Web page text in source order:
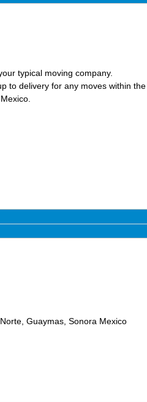
typical moving company.
to delivery for any moves within
Guaymas, Sonora Mexico